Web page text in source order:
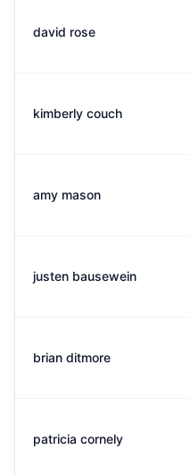
david rose
kimberly couch
amy mason
justen bausewein
brian ditmore
patricia cornely